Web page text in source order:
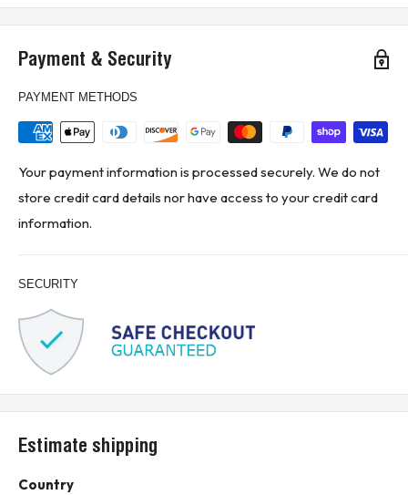
Payment & Security
PAYMENT METHODS
Your payment information is processed securely. We do not
store credit card details nor have access to your credit card
information.
SECURITY
Estimate shipping
Country